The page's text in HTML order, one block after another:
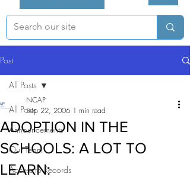
Post
All Posts
Announcements
Our Team
Access to Records
All Posts
ADOPTION IN THE
SCHOOLS: A LOT TO
LEARN:
NCAP
Sep 22, 2006 1 min read